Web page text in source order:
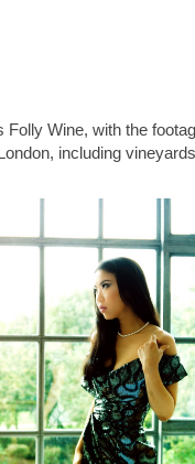
Folly Wine, with the
including